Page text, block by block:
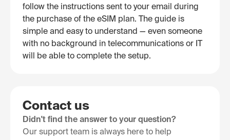
follow the instructions sent to your email during
the purchase of the eSIM plan. The guide is
simple and easy to understand — even someone
with no background in telecommunications or IT
will be able to complete the setup.
Contact us
Didn't find the answer to your question?
Our support team is always here to help